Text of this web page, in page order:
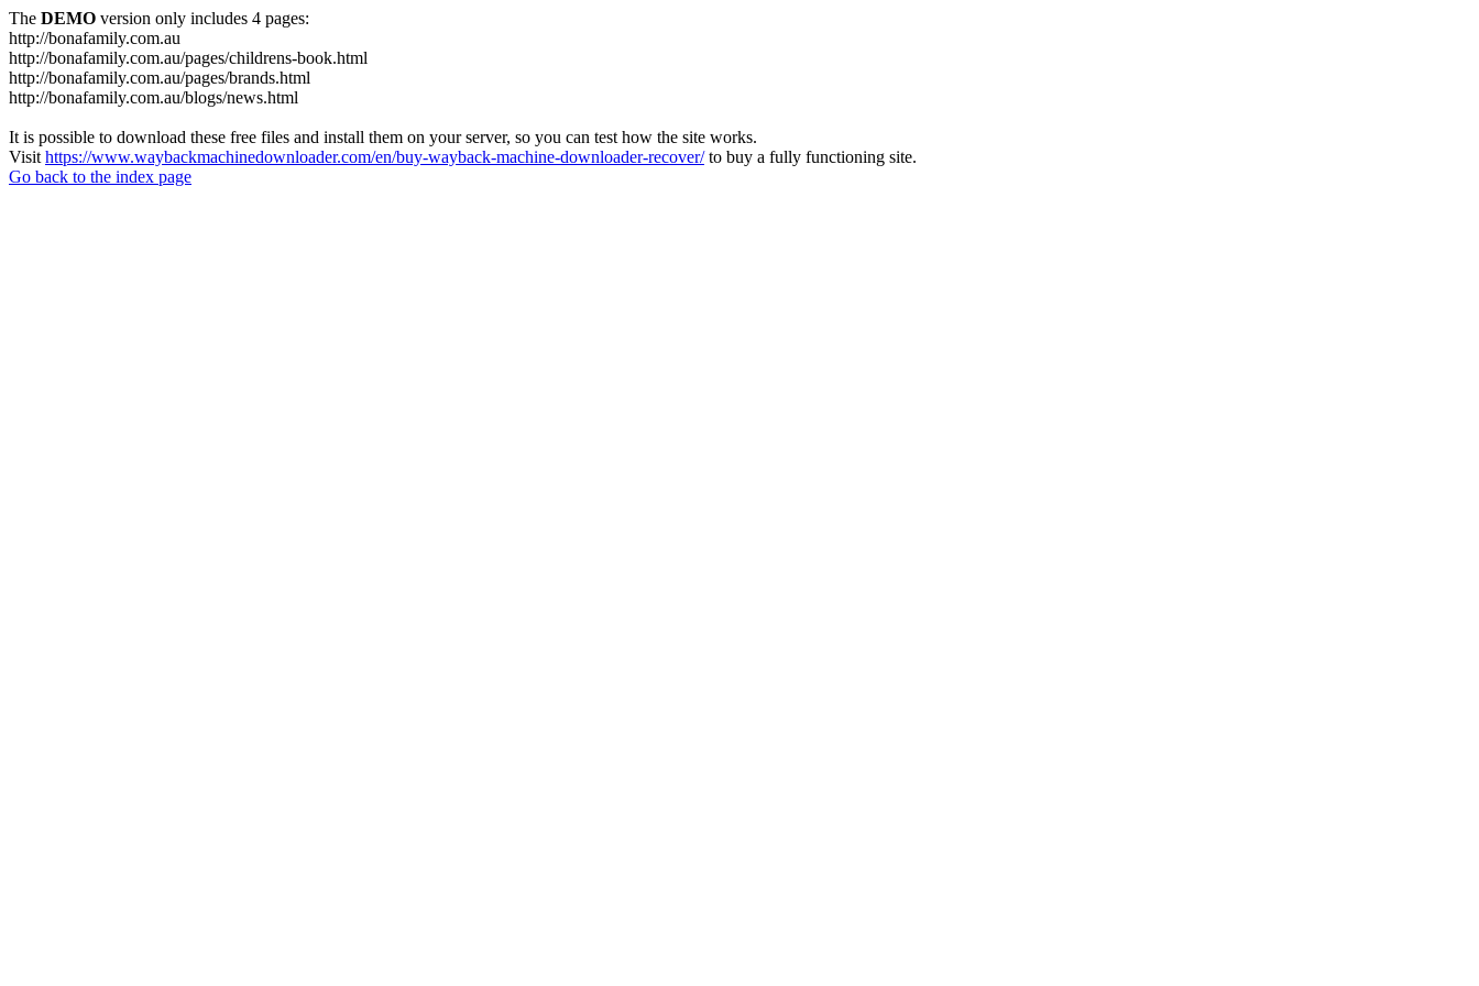
The DEMO version only includes 4 pages:
http://bonafamily.com.au
http://bonafamily.com.au/pages/childrens-book.html
http://bonafamily.com.au/pages/brands.html
http://bonafamily.com.au/blogs/news.html
It is possible to download these free files and install them on your server, so you can test how the site works.
Visit https://www.waybackmachinedownloader.com/en/buy-wayback-machine-downloader-recover/to buy a fully functioning site.
Go back to the index page